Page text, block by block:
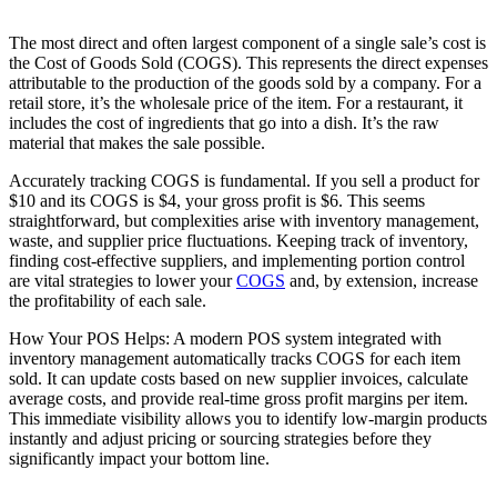
The most direct and often largest component of a single sale’s cost is
the Cost of Goods Sold (COGS). This represents the direct expenses
attributable to the production of the goods sold by a company. For a
retail store, it’s the wholesale price of the item. For a restaurant, it
includes the cost of ingredients that go into a dish. It’s the raw
material that makes the sale possible.
Accurately tracking COGS is fundamental. If you sell a product for
$10 and its COGS is $4, your gross profit is $6. This seems
straightforward, but complexities arise with inventory management,
waste, and supplier price fluctuations. Keeping track of inventory,
finding cost-effective suppliers, and implementing portion control
are vital strategies to lower yourCOGS and, by extension, increase
the profitability of each sale.
How Your POS Helps: A modern POS system integrated with
inventory management automatically tracks COGS for each item
sold. It can update costs based on new supplier invoices, calculate
average costs, and provide real-time gross profit margins per item.
This immediate visibility allows you to identify low-margin products
instantly and adjust pricing or sourcing strategies before they
significantly impact your bottom line.